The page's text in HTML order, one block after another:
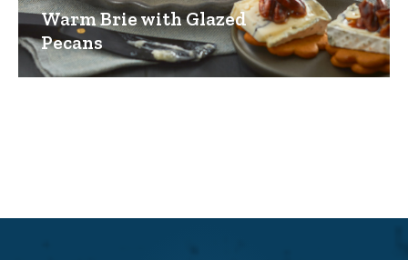
Warm Brie with Glazed
Pecans